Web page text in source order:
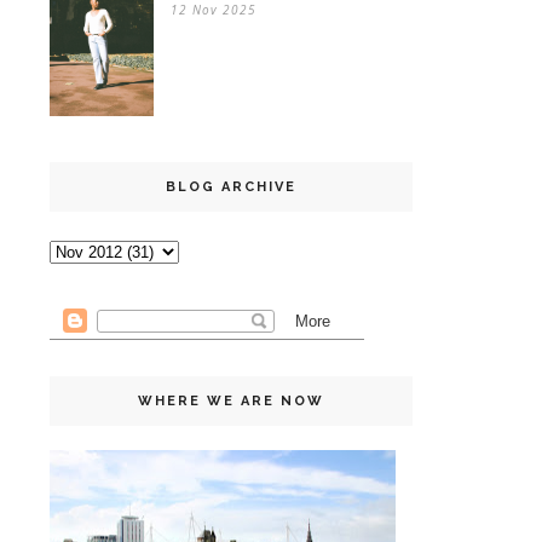
12 Nov 2025
BLOG ARCHIVE
WHERE WE ARE NOW